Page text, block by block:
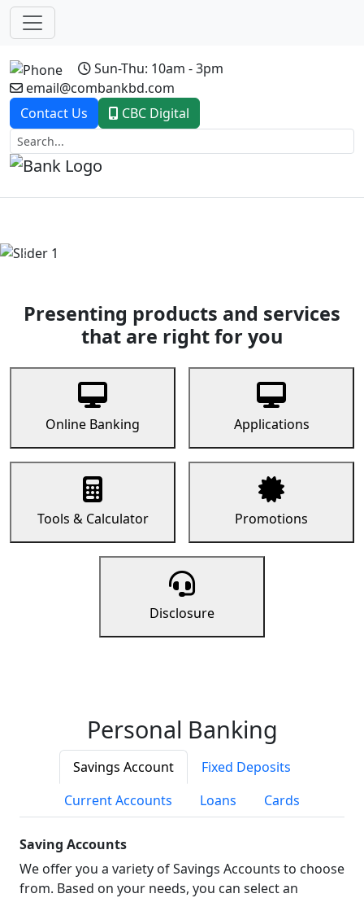
Sun-Thu: 10am - 3pm
email@combankbd.com
Contact Us
CBC Digital
Previous
Presenting products and services
that are right for you
Online Banking Applications
Tools & Calculator Promotions
Disclosure
Personal Banking
Savings Account
Fixed Deposits
Current Accounts
Loans Cards
Saving Accounts
We offer you a variety of Savings Accounts to choose
from. Based on your needs, you can select an